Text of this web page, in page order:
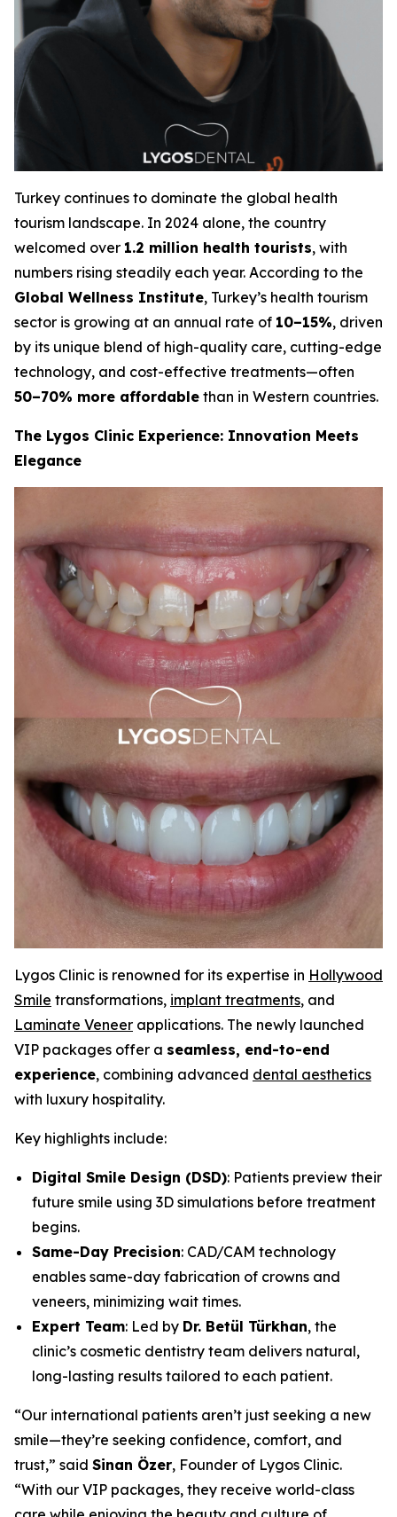
Turkey continues to dominate the global health
tourism landscape. In 2024 alone, the country
welcomed over 1.2 million health tourists, with
numbers rising steadily each year. According to the
Global Wellness Institute, Turkey’s health tourism
sector is growing at an annual rate of 10–15%, driven
by its unique blend of high-quality care, cutting-edge
technology, and cost-effective treatments—often
50–70% more affordable than in Western countries.
The Lygos Clinic Experience: Innovation Meets
Elegance
Lygos Clinic is renowned for its expertise in Hollywood
Smile transformations, implant treatments, and
Laminate Veneer applications. The newly launched
VIP packages offer a seamless, end-to-end
experience, combining advanced dental aesthetics
with luxury hospitality.
Key highlights include:
Digital Smile Design (DSD): Patients preview their
future smile using 3D simulations before treatment
begins.
Same-Day Precision: CAD/CAM technology
enables same-day fabrication of crowns and
veneers, minimizing wait times.
Expert Team: Led by Dr. Betül Türkhan, the
clinic’s cosmetic dentistry team delivers natural,
long-lasting results tailored to each patient.
“Our international patients aren’t just seeking a new
smile—they’re seeking confidence, comfort, and
trust,” said Sinan Özer, Founder of Lygos Clinic.
“With our VIP packages, they receive world-class